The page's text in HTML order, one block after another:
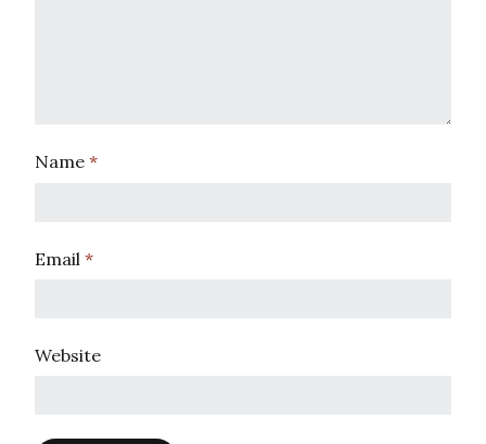
Name *
Email *
Website